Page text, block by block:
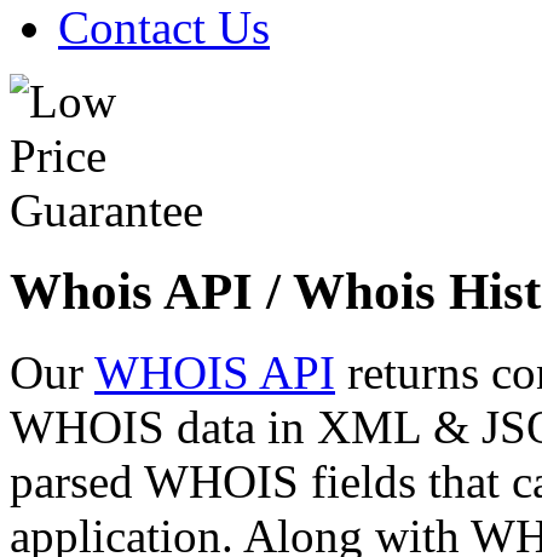
Contact Us
Whois API / Whois
Our WHOIS API returns
WHOIS data in XML &
parsed WHOIS fields that
application. Along with